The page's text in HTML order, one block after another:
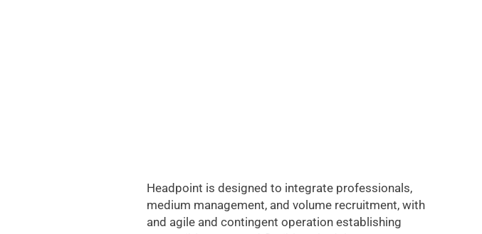
Headpoint is designed to integrate professionals,
medium management, and volume recruitment, with
and agile and contingent operation establishing